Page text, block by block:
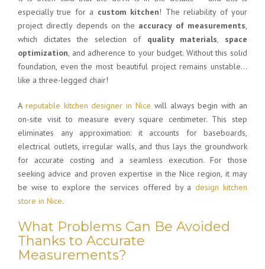
especially true for a custom kitchen! The reliability of your
project directly depends on the accuracy of measurements,
which dictates the selection of quality materials, space
optimization, and adherence to your budget. Without this solid
foundation, even the most beautiful project remains unstable…
like a three-legged chair!
A reputable kitchen designer in Nice will always begin with an
on-site visit to measure every square centimeter. This step
eliminates any approximation: it accounts for baseboards,
electrical outlets, irregular walls, and thus lays the groundwork
for accurate costing and a seamless execution. For those
seeking advice and proven expertise in the Nice region, it may
be wise to explore the services offered by adesign kitchen
store in Nice.
What Problems Can Be Avoided
Thanks to Accurate
Measurements?